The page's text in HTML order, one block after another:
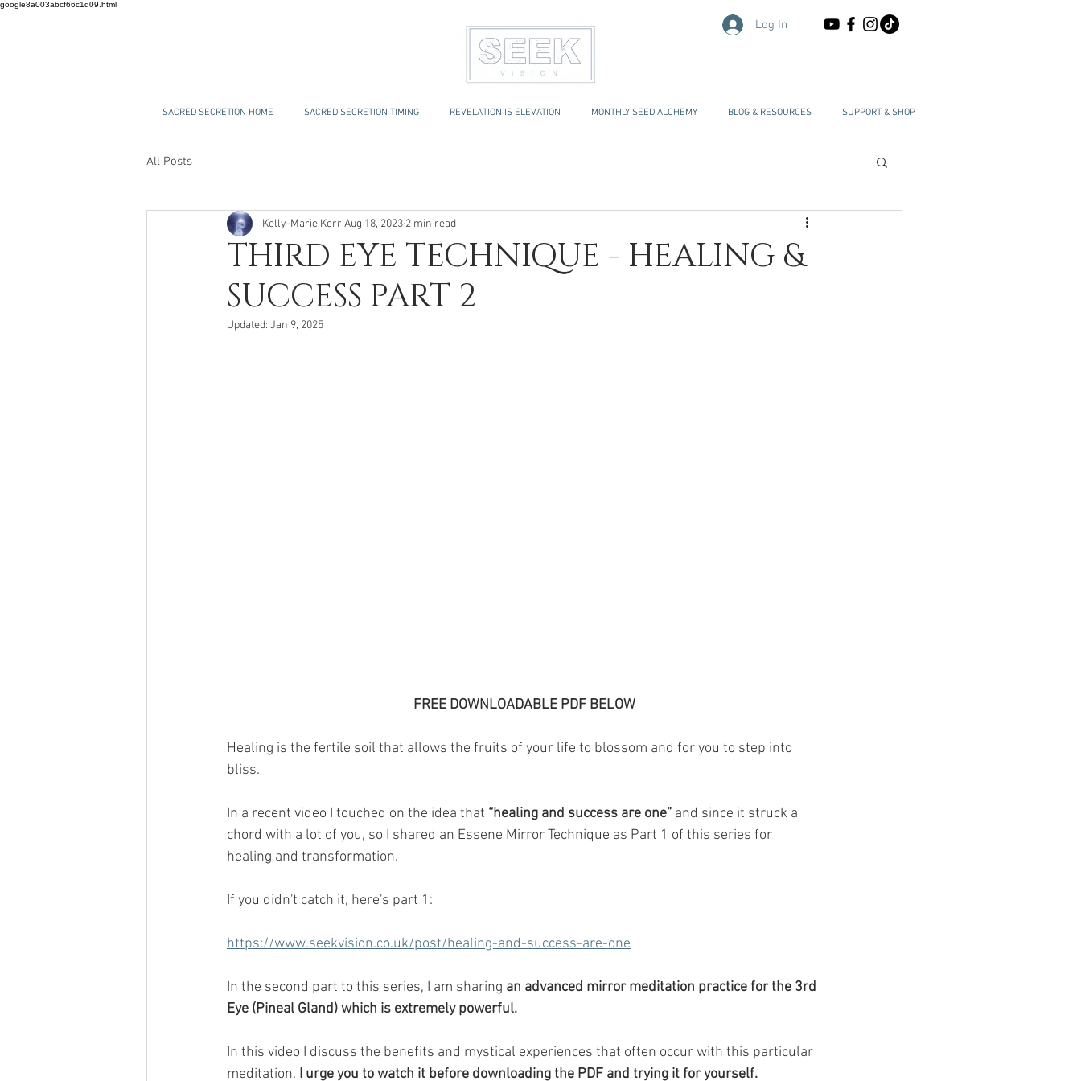
google8a003abcf66c1d09.html
SACRED SECRETION HOME SACRED SECRETION TIMING REVELATION IS ELEVATION MONTHLY SEED ALCHEMY BLOG & RESOURCES SUPPORT & SHOP
Log In
All Posts
THIRD EYE TECHNIQUE - HEALING &
SUCCESS PART 2
Kelly-Marie Kerr Aug 18, 2023 2 min read
Updated: Jan 9, 2025
FREE DOWNLOADABLE PDF BELOW
Healing is the fertile soil that allows the fruits of your life to blossom and for you to step into
bliss.
In a recent video I touched on the idea that “healing and success are one” and since it struck a
chord with a lot of you, so I shared an Essene Mirror Technique as Part 1 of this series for
healing and transformation.
If you didn't catch it, here's part 1:
https://www.seekvision.co.uk/post/healing-and-success-are-one
In the second part to this series, I am sharing an advanced mirror meditation practice for the 3rd
Eye (Pineal Gland) which is extremely powerful.
In this video I discuss the benefits and mystical experiences that often occur with this particular
meditation. I urge you to watch it before downloading the PDF and trying it for yourself.